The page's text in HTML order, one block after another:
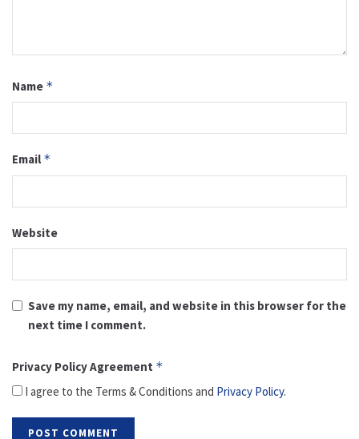
Name *
Email *
Website
Save my name, email, and website in this browser for the
next time I comment.
Privacy Policy Agreement *
I agree to the Terms & Conditions and Privacy Policy.